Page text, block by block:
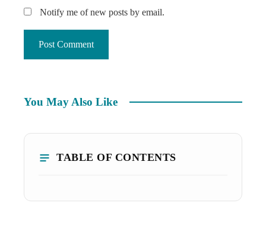
Notify me of new posts by email.
You May Also Like
TABLE OF CONTENTS